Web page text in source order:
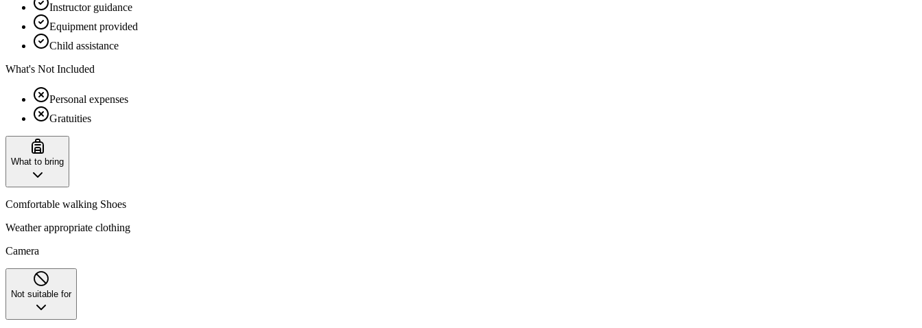
Instructor guidance
Equipment provided
Child assistance
What's Not Included
Personal expenses
Gratuities
What to bring
Comfortable walking Shoes
Weather appropriate clothing
Camera
Not suitable for